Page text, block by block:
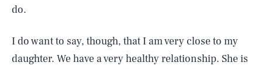
do.
I do want to say, though, that I am very close to my
daughter. We have a very healthy relationship. She is